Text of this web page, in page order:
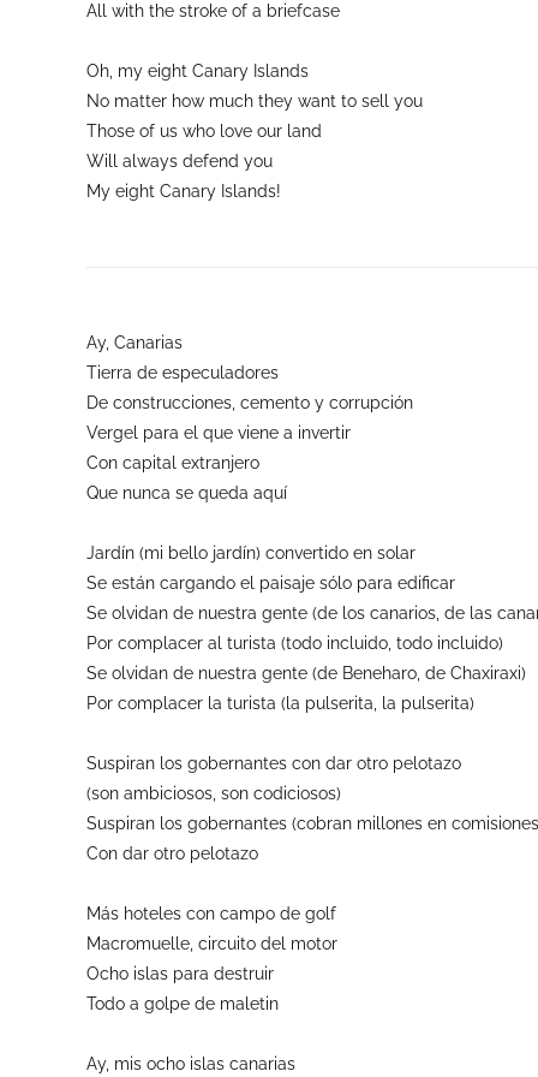
All with the stroke of a briefcase
Oh, my eight Canary Islands
No matter how much they want to sell you
Those of us who love our land
Will always defend you
My eight Canary Islands!
Ay, Canarias
Tierra de especuladores
De construcciones, cemento y corrupción
Vergel para el que viene a invertir
Con capital extranjero
Que nunca se queda aquí
Jardín (mi bello jardín) convertido en solar
Se están cargando el paisaje sólo para edificar
Se olvidan de nuestra gente (de los canarios, de las
Por complacer al turista (todo incluido, todo incluido)
Se olvidan de nuestra gente (de Beneharo, de Chaxiraxi)
Por complacer la turista (la pulserita, la pulserita)
Suspiran los gobernantes con dar otro pelotazo
(son ambiciosos, son codiciosos)
Suspiran los gobernantes (cobran millones en
Con dar otro pelotazo
Más hoteles con campo de golf
Macromuelle, circuito del motor
Ocho islas para destruir
Todo a golpe de maletin
Ay, mis ocho islas canarias